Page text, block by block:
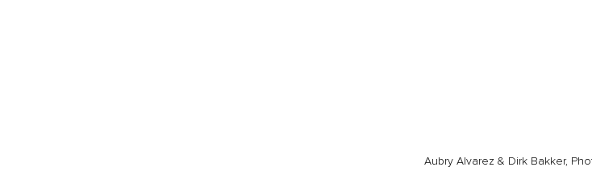
Aubry Alvarez & Dirk Bakker,